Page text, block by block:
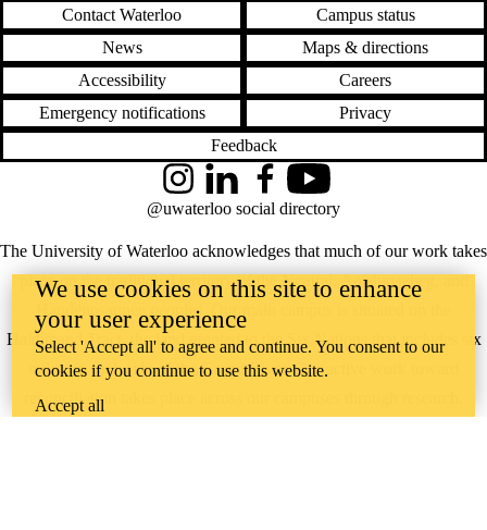
Contact Waterloo
Campus status
News
Maps & directions
Accessibility
Careers
Emergency notifications
Privacy
Feedback
The University of Waterloo acknowledges that much of our work takes
place on the traditional territory of the Neutral, Anishinaabeg, and
Haudenosaunee peoples. Our main campus is situated on the
Haldimand Tract, the land granted to the Six Nations that includes six
miles on each side of the Grand River. Our active work toward
reconciliation takes place across our campuses through research,
InstagramLinkedInFacebookYouTube
@uwaterloo social directory
We use cookies on this site to enhance
your user experience
Select 'Accept all' to agree and continue. You consent to our
cookies if you continue to use this website.
Accept all